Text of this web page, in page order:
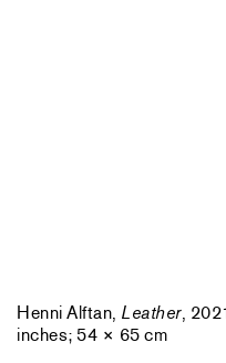
Henni Alftan, Leather,
inches; 54 × 65 cm